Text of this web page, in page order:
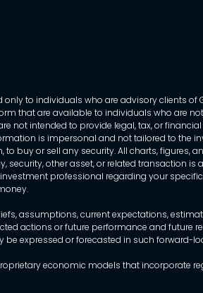
to individuals who are advisory clients
that are available to individuals who are
intended to provide legal, tax, or
is impersonal and not tailored to the
buy or sell any security. All charts, figures,
other asset, or related transaction
professional regarding your
assumptions, current expectations,
actions or future performance and
expressed or forecasted in such forward-
economic models that incorporate